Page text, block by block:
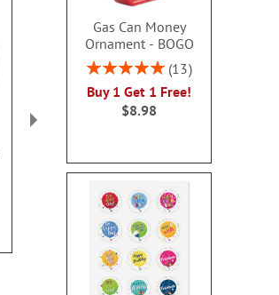
Gas Can Money
Ornament - BOGO
Rating:
13
Buy 1 Get 1 Free!
$8.98
Brain Games®
Sale! Save 36%
$8.99
$13.99
Valentine